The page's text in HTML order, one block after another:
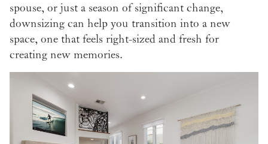
spouse, or just a season of significant change,
downsizing can help you transition into a new
space, one that feels right-sized and fresh for
creating new memories.